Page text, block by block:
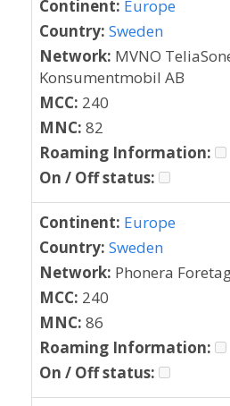
Continent: Europe
Country: Sweden
Network: MVNO
Konsumentmobil AB
MCC: 240
MNC: 82
Roaming Information:
On / Off status:
Continent: Europe
Country: Sweden
Network: Phonera
MCC: 240
MNC: 86
Roaming Information:
On / Off status: